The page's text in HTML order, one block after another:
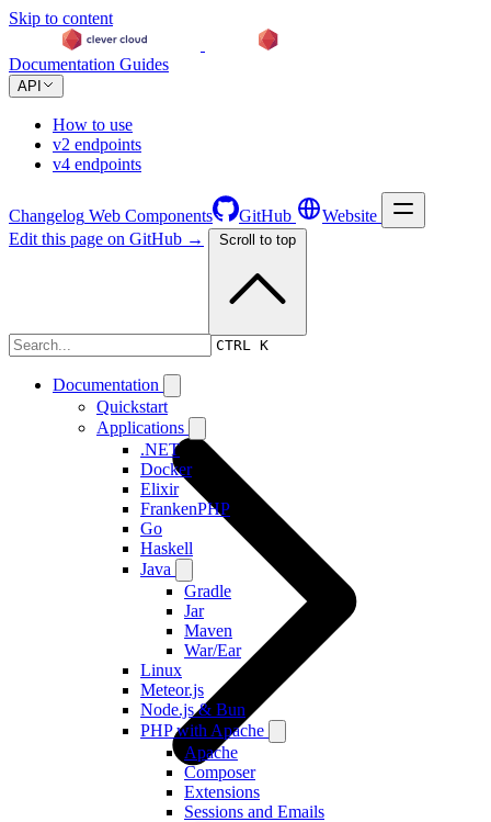
Skip to content
Documentation Guides
API
How to use
v2 endpoints
v4 endpoints
Changelog Web Components GitHub Website
CTRL K
Documentation
Quickstart
Applications
.NET
Docker
Elixir
FrankenPHP
Go
Haskell
Java
Gradle
Jar
Maven
War/Ear
Linux
Meteor.js
Node.js & Bun
PHP with Apache
Apache
Composer
Extensions
Sessions and Emails
Edit this page on GitHub → Scroll to top
Changelog